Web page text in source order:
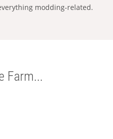
modding-related.
Farm...